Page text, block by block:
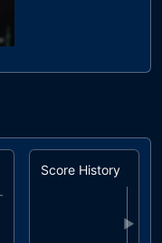
Score History
▶